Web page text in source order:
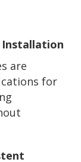
Installation
are
for